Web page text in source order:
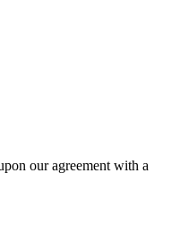
our agreement with a